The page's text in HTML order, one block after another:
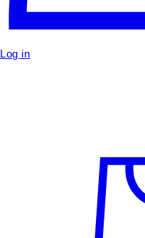
Log in